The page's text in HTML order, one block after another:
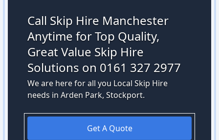
Call Skip Hire Manchester
Anytime for Top Quality,
Great Value Skip Hire
Solutions on 0161 327 2977
We are here for all you Local Skip Hire
needs in Arden Park, Stockport.
Get A Quote